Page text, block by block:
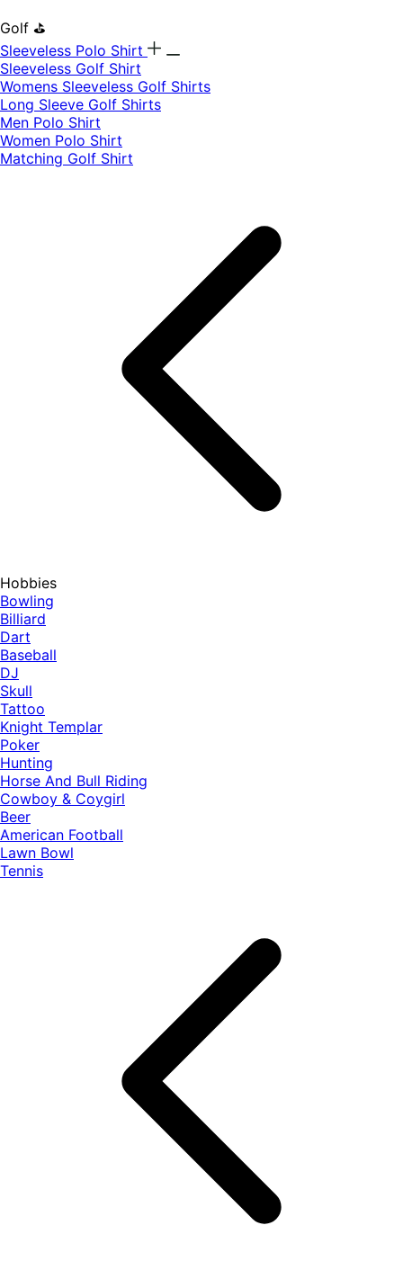
Golf ⛳
Sleeveless Polo Shirt
​Sleeveless Golf Shirt​
Womens Sleeveless Golf Shirts​
Long Sleeve Golf Shirts​
Men Polo Shirt
Women Polo Shirt
Matching Golf Shirt​
Hobbies
Bowling
Billiard
Dart
Baseball
DJ
Skull
Tattoo
Knight Templar
Poker
Hunting
Horse And Bull Riding
Cowboy & Coygirl
Beer
American Football
Lawn Bowl
Tennis